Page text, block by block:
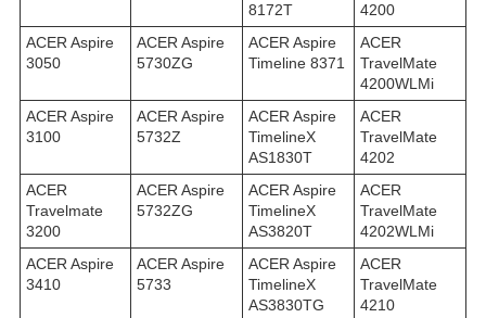
8172T
4200
ACER Aspire
3050
ACER Aspire
5730ZG
ACER Aspire
Timeline 8371
ACER
TravelMate
4200WLMi
ACER Aspire
3100
ACER Aspire
5732Z
ACER Aspire
TimelineX
AS1830T
ACER
TravelMate
4202
ACER
Travelmate
3200
ACER Aspire
5732ZG
ACER Aspire
TimelineX
AS3820T
ACER
TravelMate
4202WLMi
ACER Aspire
3410
ACER Aspire
5733
ACER Aspire
TimelineX
AS3830TG
ACER
TravelMate
4210